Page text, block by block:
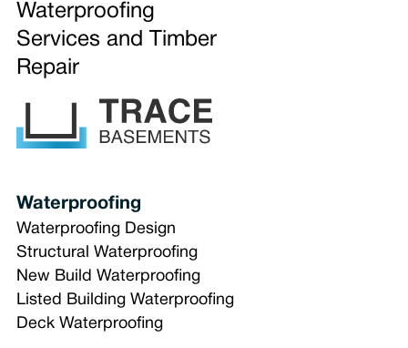
Waterproofing
Services and Timber
Repair
Waterproofing
Waterproofing Design
Structural Waterproofing
New Build Waterproofing
Listed Building Waterproofing
Deck Waterproofing